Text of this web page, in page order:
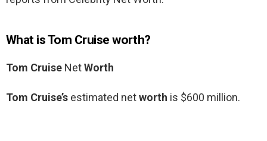
What is Tom Cruise worth?
Tom Cruise NetWorth
Tom Cruise’s estimated networth is $600 million.